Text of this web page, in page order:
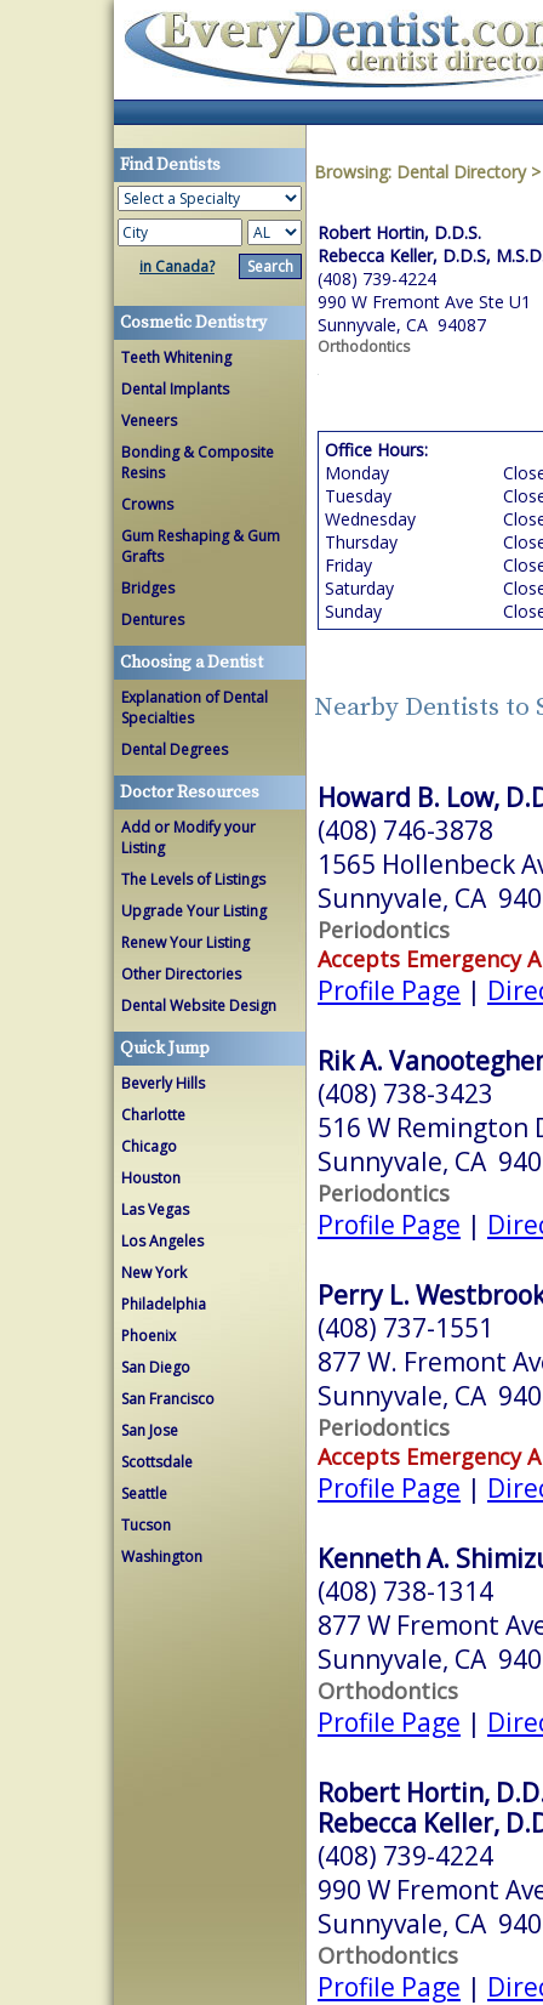
Find Dentists
in Canada?
Cosmetic Dentistry
Teeth Whitening
Dental Implants
Veneers
Bonding & Composite
Resins
Crowns
Gum Reshaping & Gum
Grafts
Bridges
Dentures
Choosing a Dentist
Explanation of Dental
Specialties
Dental Degrees
Doctor Resources
Add or Modify your
Listing
The Levels of Listings
Upgrade Your Listing
Renew Your Listing
Other Directories
Dental Website Design
Quick Jump
Beverly Hills
Charlotte
Chicago
Houston
Las Vegas
Los Angeles
New York
Philadelphia
Phoenix
San Diego
San Francisco
San Jose
Scottsdale
Seattle
Tucson
Washington
Browsing: Dental Directory
Robert Hortin, D.D.S.
Rebecca Keller, D.D.S,
(408) 739-4224
990 W Fremont Ave Ste U1
Sunnyvale, CA 94087
Orthodontics
Office Hours:
Monday
Tuesday
Wednesday
Thursday
Friday
Saturday
Sunday
Nearby Dentists to
Howard B. Low,
(408) 746-3878
1565 Hollenbeck
Sunnyvale, CA
Periodontics
Accepts Emergency
Profile Page |
Rik A.
(408) 738-3423
516 W Remington
Sunnyvale, CA
Periodontics
Profile Page |
Perry L.
(408) 737-1551
877 W. Fremont
Sunnyvale, CA
Periodontics
Accepts Emergency
Profile Page |
Kenneth A.
(408) 738-1314
877 W Fremont
Sunnyvale, CA
Orthodontics
Profile Page |
Robert Hortin,
Rebecca Keller,
(408) 739-4224
990 W Fremont
Sunnyvale, CA
Orthodontics
Profile Page |